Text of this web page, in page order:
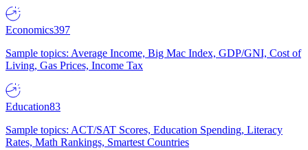
Economics397
Sample topics: Average Income, Big Mac Index, GDP/GNI, Cost of
Living, Gas Prices, Income Tax
Education83
Sample topics: ACT/SAT Scores, Education Spending, Literacy
Rates, Math Rankings, Smartest Countries